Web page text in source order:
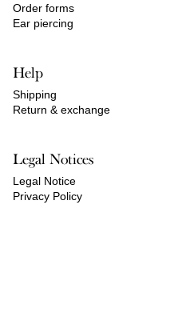
Order forms
Ear piercing
Help
Shipping
Return & exchange
Legal Notices
Legal Notice
Privacy Policy